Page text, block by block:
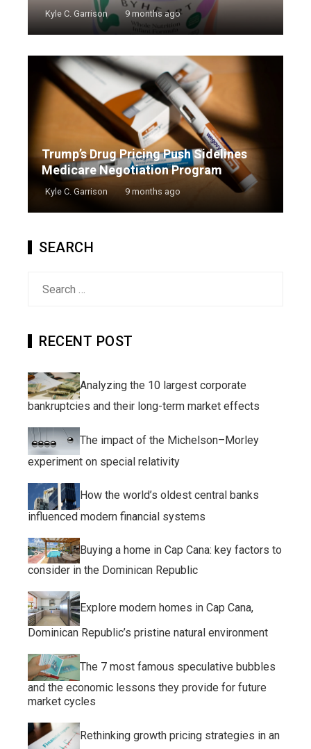
Kyle C. Garrison 9 months ago
Trump’s Drug Pricing Push Sidelines
Medicare Negotiation Program
Kyle C. Garrison 9 months ago
SEARCH
RECENT POST
Analyzing the 10 largest corporate
bankruptcies and their long-term market effects
The impact of the Michelson–Morley
experiment on special relativity
How the world’s oldest central banks
influenced modern financial systems
Buying a home in Cap Cana: key factors to
consider in the Dominican Republic
Explore modern homes in Cap Cana,
Dominican Republic’s pristine natural environment
The 7 most famous speculative bubbles
and the economic lessons they provide for future
market cycles
Rethinking growth pricing strategies in an